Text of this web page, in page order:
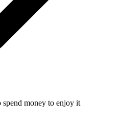
spend money to enjoy it